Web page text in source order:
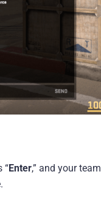
“Enter,” and your